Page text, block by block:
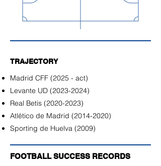
TRAJECTORY
Madrid CFF (2025 - act)
Levante UD (2023-2024)
Real Betis (2020-2023)
Atlético de Madrid (2014-2020)
Sporting de Huelva (2009)
FOOTBALL SUCCESS RECORDS